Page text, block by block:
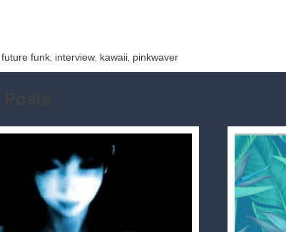
future funk, interview, kawaii, pinkwaver